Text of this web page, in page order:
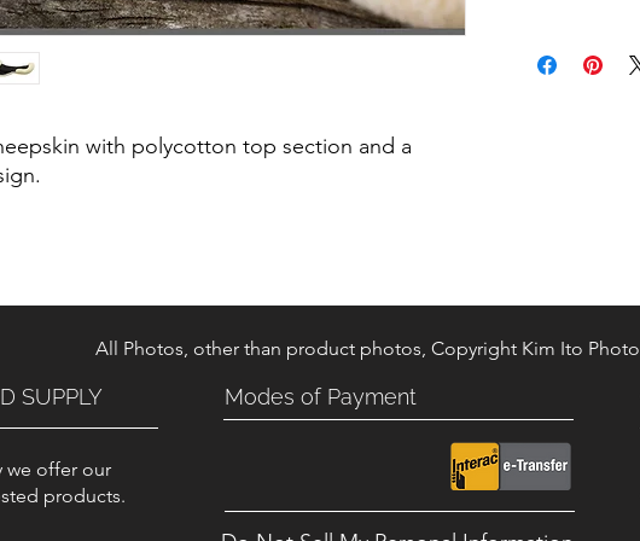
with polycotton top section and a
All Photos, other than product photos, Copyright Kim Ito
SUPPLY
we offer our
products.
Modes of Payment